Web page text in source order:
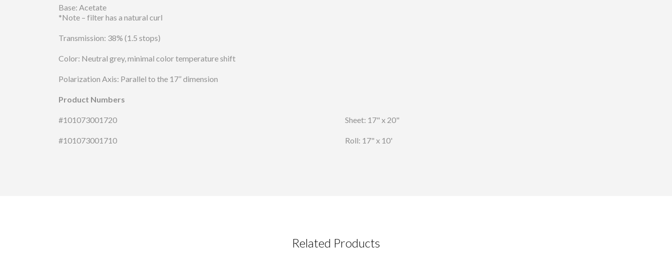
Base: Acetate
*Note – filter has a natural curl
Transmission: 38% (1.5 stops)
Color: Neutral grey, minimal color temperature shift
Polarization Axis: Parallel to the 17” dimension
Product Numbers
#101073001720 Sheet: 17" x 20"
#101073001710 Roll: 17" x 10'
CONTACT REQUEST
Related Products